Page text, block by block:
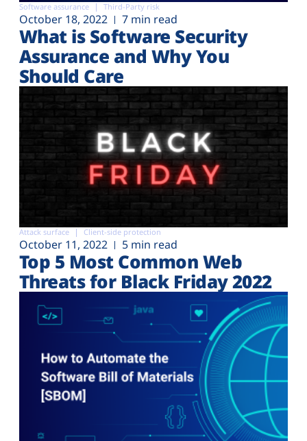
Software assurance Third-Party risk
October 18, 2022 7 min read
What is Software Security
Assurance and Why You
Should Care
Attack surface Client-side protection
October 11, 2022 5 min read
Top 5 Most Common Web
Threats for Black Friday 2022